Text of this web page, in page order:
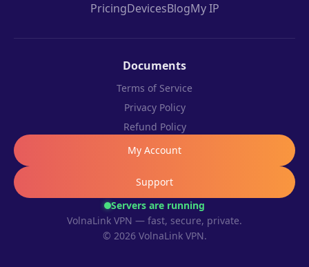
PricingDevicesBlogMy IP
Servers are running
VolnaLink VPN — fast, secure, private.
© 2026 VolnaLink VPN.
Documents
Terms of Service
Privacy Policy
Refund Policy
My Account
Support